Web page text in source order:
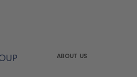
ABOUT US